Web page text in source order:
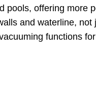
pools, offering more
and waterline, not
functions